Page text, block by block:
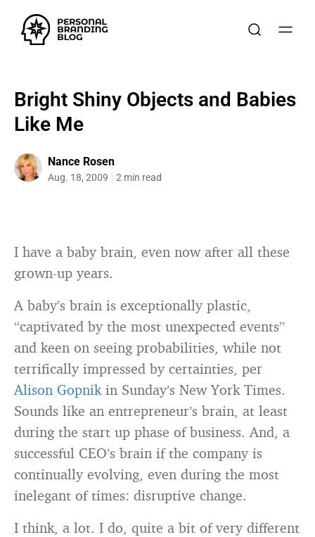
Bright Shiny Objects and Babies
Like Me
Nance Rosen
Aug. 18, 2009 2 min read
I have a baby brain, even now after all these
grown-up years.
A baby’s brain is exceptionally plastic,
“captivated by the most unexpected events”
and keen on seeing probabilities, while not
terrifically impressed by certainties, per
Alison Gopnikin Sunday’s New York Times.
Sounds like an entrepreneur’s brain, at least
during the start up phase of business. And, a
successful CEO’s brain if the company is
continually evolving, even during the most
inelegant of times: disruptive change.
I think, a lot. I do, quite a bit of very different